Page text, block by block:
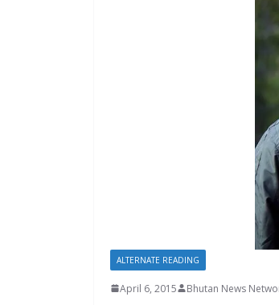
ALTERNATE READING
April 6, 2015 Bhutan News